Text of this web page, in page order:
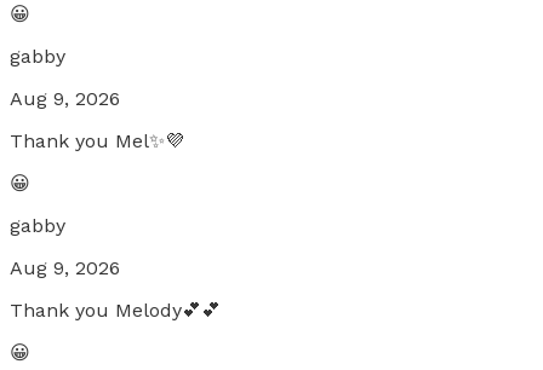
😀
gabby
Aug 9, 2026
Thank you Mel✨💜
😀
gabby
Aug 9, 2026
Thank you Melody💕💕
😀